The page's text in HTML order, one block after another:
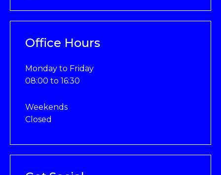
Office Hours
Monday to Friday
08:00 to 16:30
Weekends
Closed